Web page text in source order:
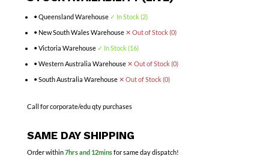
• Queensland Warehouse ✓ In Stock (2)
• New South Wales Warehouse ✕ Out of Stock (0)
• Victoria Warehouse ✓ In Stock (16)
• Western Australia Warehouse ✕ Out of Stock (0)
• South Australia Warehouse ✕ Out of Stock (0)
Call for corporate/edu qty purchases
SAME DAY SHIPPING
Order within7hrs and 12minsfor same day dispatch!